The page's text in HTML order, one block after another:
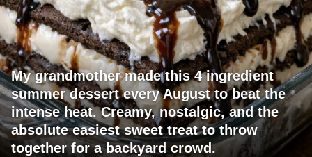
My grandmother made this 4 ingredient
summer dessert every August to beat the
intense heat. Creamy, nostalgic, and the
absolute easiest sweet treat to throw
together for a backyard crowd.